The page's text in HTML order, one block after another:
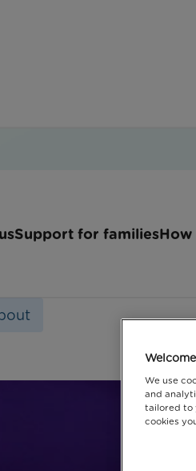
Support for familiesHow
We use
and
tailored to
cookies